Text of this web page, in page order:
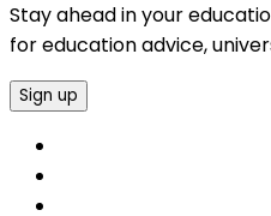
Stay ahead in your
for education advice,
Sign up